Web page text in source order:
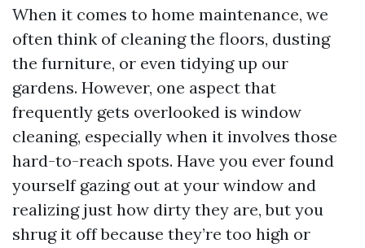
When it comes to home maintenance, we
often think of cleaning the floors, dusting
the furniture, or even tidying up our
gardens. However, one aspect that
frequently gets overlooked is window
cleaning, especially when it involves those
hard-to-reach spots. Have you ever found
yourself gazing out at your window and
realizing just how dirty they are, but you
shrug it off because they’re too high or